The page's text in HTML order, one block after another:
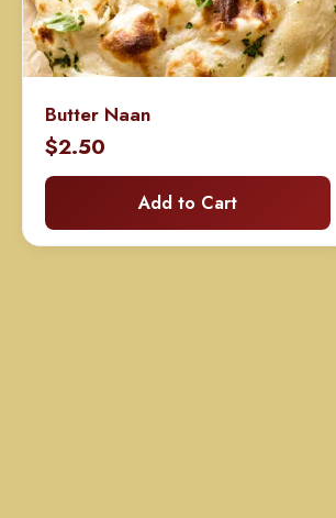
Butter Naan
$2.50
Add to Cart